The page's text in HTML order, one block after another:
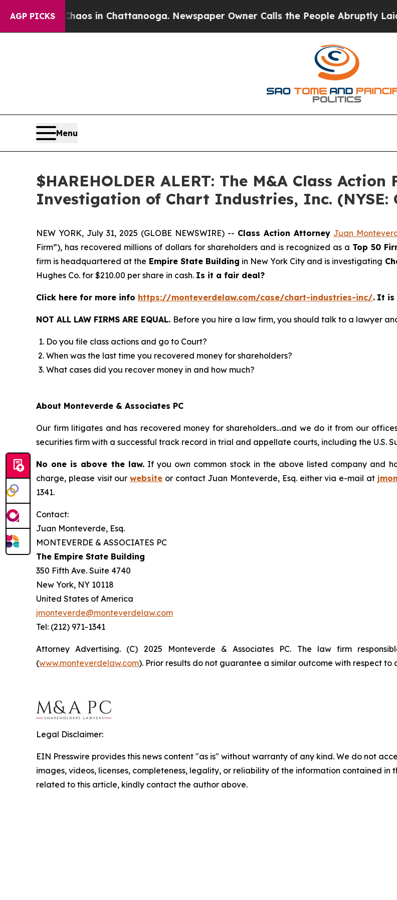
AGP PICKSChaos in Chattanooga. Newspaper Owner Calls the People Abruptly Laid off
Menu
$HAREHOLDER ALERT: The M&A Class Action
Investigation of Chart Industries, Inc. (NYSE:
NEW YORK, July 31, 2025 (GLOBE NEWSWIRE) -- Class Action Attorney Juan
Firm”), has recovered millions of dollars for shareholders and is recognized as a Top 50
firm is headquartered at the Empire State Building in New York City and is investigating
Hughes Co. for $210.00 per share in cash. Is it a fair deal?
Click here for more info https://monteverdelaw.com/case/chart-industries-inc/. It is
NOT ALL LAW FIRMS ARE EQUAL. Before you hire a law firm, you should talk to a lawyer
Do you file class actions and go to Court?
When was the last time you recovered money for shareholders?
What cases did you recover money in and how much?
About Monteverde & Associates PC
Our firm litigates and has recovered money for shareholders…and we do it from our
securities firm with a successful track record in trial and appellate courts, including the U.S.
No one is above the law.If you own common stock in the above listed company and
charge, please visit our website or contact Juan Monteverde, Esq. either via e-mail at
1341.
Contact:
Juan Monteverde, Esq.
MONTEVERDE & ASSOCIATES PC
The Empire State Building
350 Fifth Ave. Suite 4740
New York, NY 10118
United States of America
jmonteverde@monteverdelaw.com
Tel: (212) 971-1341
Attorney Advertising. (C) 2025 Monteverde & Associates PC. The law firm
(www.monteverdelaw.com). Prior results do not guarantee a similar outcome with respect to
Legal Disclaimer:
EIN Presswire provides this news content "as is" without warranty of any kind. We do not
images, videos, licenses, completeness, legality, or reliability of the information contained
related to this article, kindly contact the author above.